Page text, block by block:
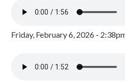
Friday, February 6, 2026 -